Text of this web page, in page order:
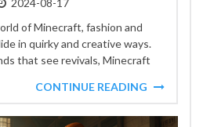
2024-08-17
of Minecraft, fashion and
in quirky and creative ways.
that see revivals, Minecraft
CONTINUE READING